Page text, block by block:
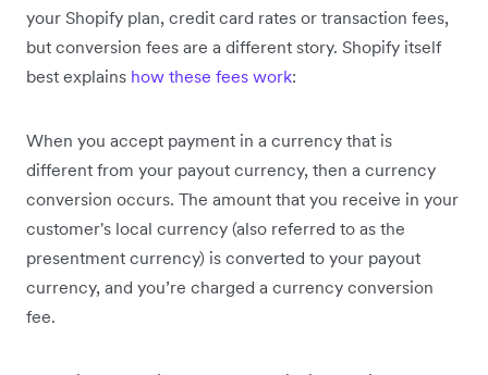
your Shopify plan, credit card rates or transaction fees,
but conversion fees are a different story. Shopify itself
best explains how these fees work:
When you accept payment in a currency that is
different from your payout currency, then a currency
conversion occurs. The amount that you receive in your
customer's local currency (also referred to as the
presentment currency) is converted to your payout
currency, and you’re charged a currency conversion
fee.